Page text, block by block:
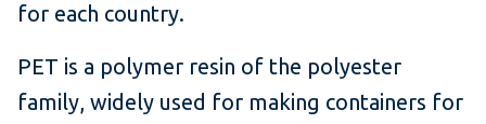
for each country.
PET is a polymer resin of the polyester
family, widely used for making containers for